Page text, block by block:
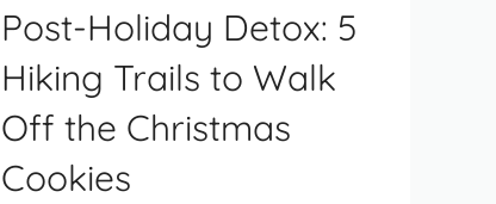
Post-Holiday Detox: 5
Hiking Trails to Walk
Off the Christmas
Cookies